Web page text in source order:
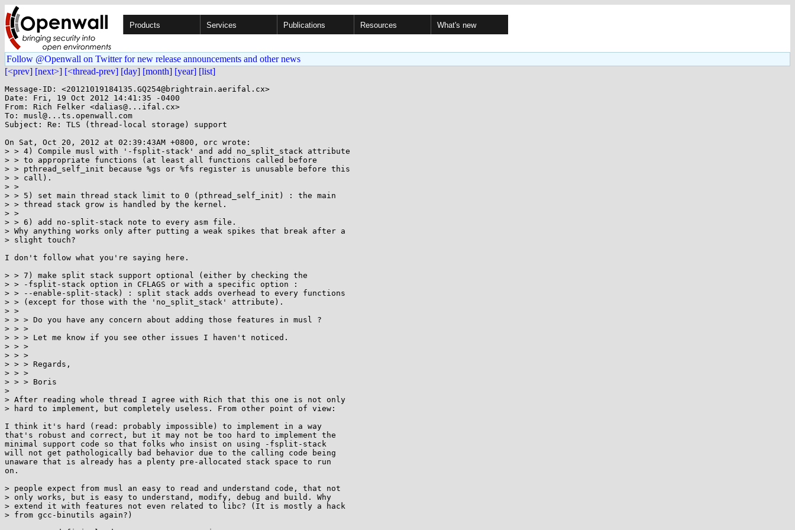
Products Services Publications Resources What's new
Follow @Openwall on Twitter for new release announcements and other news
[<prev] [next>] [<thread-prev] [day] [month] [year] [list]
Message-ID: <20121019184135.GQ254@brightrain.aerifal.cx>
Date: Fri, 19 Oct 2012 14:41:35 -0400
From: Rich Felker <dalias@...ifal.cx>
To: musl@...ts.openwall.com
Subject: Re: TLS (thread-local storage) support
On Sat, Oct 20, 2012 at 02:39:43AM +0800, orc wrote:
> > 4) Compile musl with '-fsplit-stack' and add no_split_stack attribute
> > to appropriate functions (at least all functions called before
> > pthread_self_init because %gs or %fs register is unusable before this
> > call).
> >
> > 5) set main thread stack limit to 0 (pthread_self_init) : the main
> > thread stack grow is handled by the kernel.
> >
> > 6) add no-split-stack note to every asm file.
> Why anything works only after putting a weak spikes that break after a
> slight touch?
I don't follow what you're saying here.
> > 7) make split stack support optional (either by checking the
> > -fsplit-stack option in CFLAGS or with a specific option :
> > --enable-split-stack) : split stack adds overhead to every functions
> > (except for those with the 'no_split_stack' attribute).
> >
> > > Do you have any concern about adding those features in musl ?
> > >
> > > Let me know if you see other issues I haven't noticed.
> > >
> > >
> > > Regards,
> > >
> > > Boris
>
> After reading whole thread I agree with Rich that this one is not only
> hard to implement, but completely useless. From other point of view:
I think it's hard (read: probably impossible) to implement in a way
that's robust and correct, but it may not be too hard to implement the
minimal support code so that folks who insist on using -fsplit-stack
will not get pathologically bad behavior due to the calling code being
unaware that is already has a plenty pre-allocated stack space to run
on.
> people expect from musl an easy to read and understand code, that not
> only works, but is easy to understand, modify, debug and build. Why
> extend it with features not even related to libc? (It is mostly a hack
> from gcc-binutils again?)